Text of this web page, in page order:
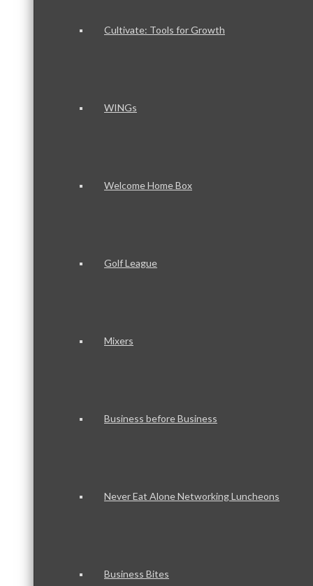
Cultivate: Tools for Growth
WINGs
Welcome Home Box
Golf League
Mixers
Business before Business
Never Eat Alone Networking Luncheons
Business Bites